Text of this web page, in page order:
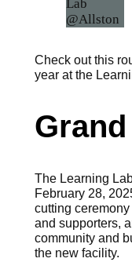
Check out this
year at the
The Learning
February 28,
cutting
and supporters,
community and
the new facility.